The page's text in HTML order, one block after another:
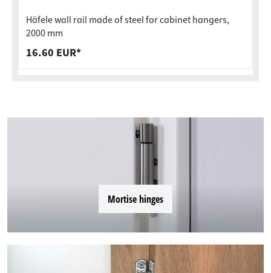
Häfele wall rail made of steel for cabinet hangers,
2000 mm
16.60 EUR*
Mortise hinges